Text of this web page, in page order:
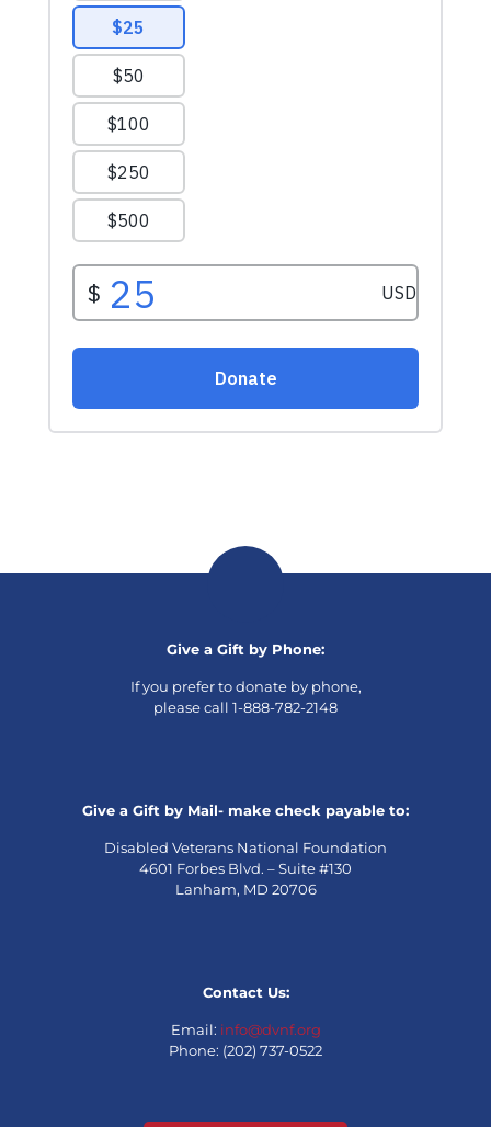
Give a Gift by Phone:
If you prefer to donate by phone,
please call 1-888-782-2148
Give a Gift by Mail- make check payable to:
Disabled Veterans National Foundation
4601 Forbes Blvd. – Suite #130
Lanham, MD 20706
Contact Us:
Email: info@dvnf.org
Phone: (202) 737-0522